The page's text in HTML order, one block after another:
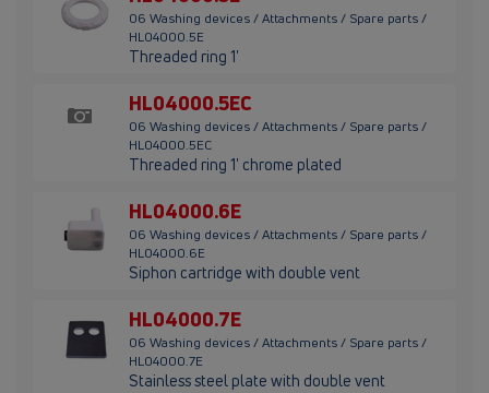
06 Washing devices / Attachments / Spare parts /
HL04000.5E
Threaded ring 1'
HL04000.5EC
06 Washing devices / Attachments / Spare parts /
HL04000.5EC
Threaded ring 1' chrome plated
HL04000.6E
06 Washing devices / Attachments / Spare parts /
HL04000.6E
Siphon cartridge with double vent
HL04000.7E
06 Washing devices / Attachments / Spare parts /
HL04000.7E
Stainless steel plate with double vent